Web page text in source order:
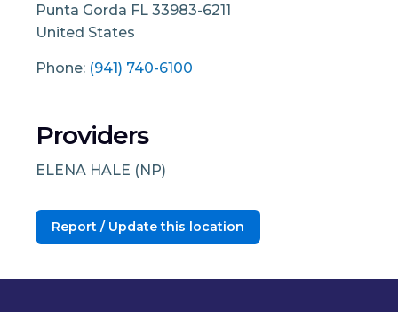
Punta Gorda FL 33983-6211
United States
Phone: (941) 740-6100
Providers
ELENA HALE (NP)
Report / Update this location